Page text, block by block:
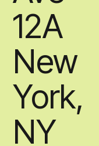
12A
New
York,
NY